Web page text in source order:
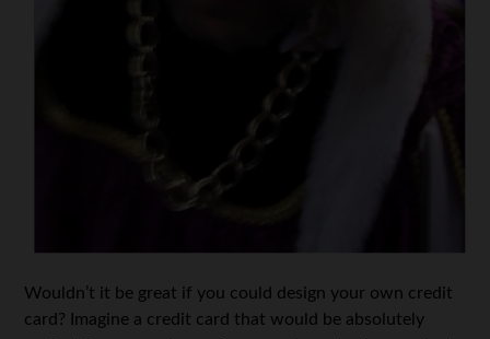
Wouldn’t it be great if you could design your own credit
card? Imagine a credit card that would be absolutely